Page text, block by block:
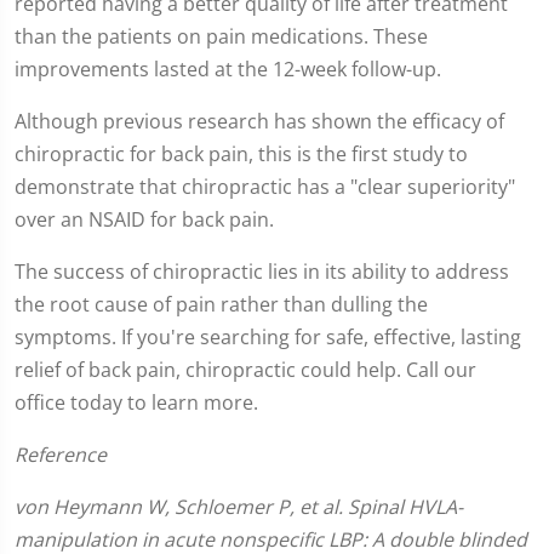
than the patients on pain medications. These
improvements lasted at the 12-week follow-up.
Although previous research has shown the efficacy of
chiropractic for back pain, this is the first study to
demonstrate that chiropractic has a "clear superiority"
over an NSAID for back pain.
The success of chiropractic lies in its ability to address
the root cause of pain rather than dulling the
symptoms. If you're searching for safe, effective, lasting
relief of back pain, chiropractic could help. Call our
office today to learn more.
Reference
von Heymann W, Schloemer P, et al. Spinal HVLA-
manipulation in acute nonspecific LBP: A double blinded